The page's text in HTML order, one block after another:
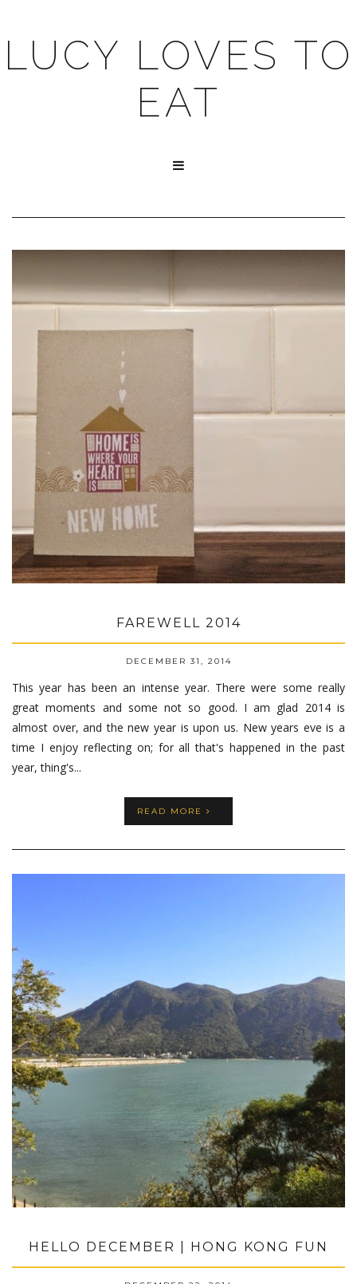
LUCY LOVES TO
EAT

FAREWELL 2014
DECEMBER 31, 2014
This year has been an intense year. There were some really
great moments and some not so good. I am glad 2014 is
almost over, and the new year is upon us. New years eve is a
time I enjoy reflecting on; for all that's happened in the past
year, thing's...
READ MORE
HELLO DECEMBER | HONG KONG FUN